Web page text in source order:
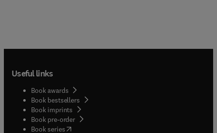
Useful links
Book awards
Book bestsellers
Book imprints
Book pre-order
Book series(opens in new tab/window